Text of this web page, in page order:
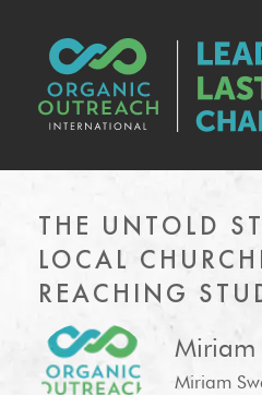
THE UNTOLD
LOCAL
REACHING
Miriam
Miriam